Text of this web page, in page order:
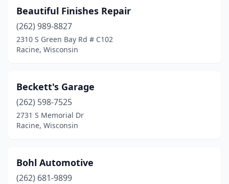
Beautiful Finishes Repair
(262) 989-8827
2310 S Green Bay Rd # C102
Racine, Wisconsin
Beckett's Garage
(262) 598-7525
2731 S Memorial Dr
Racine, Wisconsin
Bohl Automotive
(262) 681-9899